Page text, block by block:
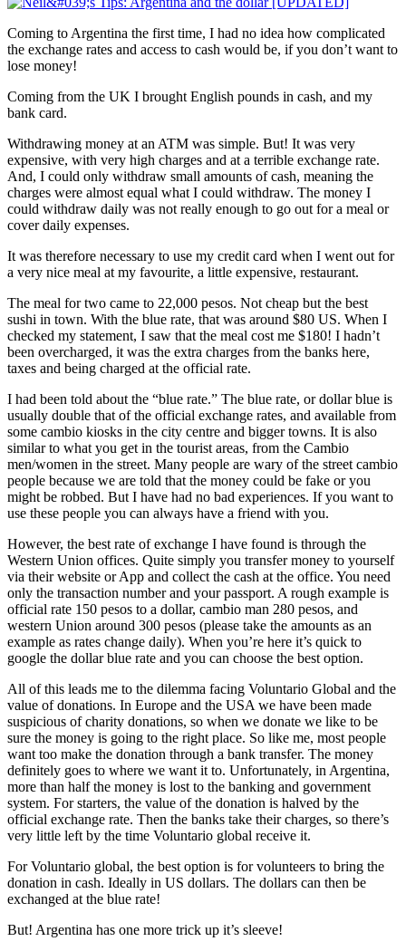
Coming to Argentina the first time, I had no idea how complicated
the exchange rates and access to cash would be, if you don’t want to
lose money!
Coming from the UK I brought English pounds in cash, and my
bank card.
Withdrawing money at an ATM was simple. But! It was very
expensive, with very high charges and at a terrible exchange rate.
And, I could only withdraw small amounts of cash, meaning the
charges were almost equal what I could withdraw. The money I
could withdraw daily was not really enough to go out for a meal or
cover daily expenses.
It was therefore necessary to use my credit card when I went out for
a very nice meal at my favourite, a little expensive, restaurant.
The meal for two came to 22,000 pesos. Not cheap but the best
sushi in town. With the blue rate, that was around $80 US. When I
checked my statement, I saw that the meal cost me $180! I hadn’t
been overcharged, it was the extra charges from the banks here,
taxes and being charged at the official rate.
I had been told about the “blue rate.” The blue rate, or dollar blue is
usually double that of the official exchange rates, and available from
some cambio kiosks in the city centre and bigger towns. It is also
similar to what you get in the tourist areas, from the Cambio
men/women in the street. Many people are wary of the street cambio
people because we are told that the money could be fake or you
might be robbed. But I have had no bad experiences. If you want to
use these people you can always have a friend with you.
However, the best rate of exchange I have found is through the
Western Union offices. Quite simply you transfer money to yourself
via their website or App and collect the cash at the office. You need
only the transaction number and your passport. A rough example is
official rate 150 pesos to a dollar, cambio man 280 pesos, and
western Union around 300 pesos (please take the amounts as an
example as rates change daily). When you’re here it’s quick to
google the dollar blue rate and you can choose the best option.
All of this leads me to the dilemma facing Voluntario Global and the
value of donations. In Europe and the USA we have been made
suspicious of charity donations, so when we donate we like to be
sure the money is going to the right place. So like me, most people
want too make the donation through a bank transfer. The money
definitely goes to where we want it to. Unfortunately, in Argentina,
more than half the money is lost to the banking and government
system. For starters, the value of the donation is halved by the
official exchange rate. Then the banks take their charges, so there’s
very little left by the time Voluntario global receive it.
For Voluntario global, the best option is for volunteers to bring the
donation in cash. Ideally in US dollars. The dollars can then be
exchanged at the blue rate!
But! Argentina has one more trick up it’s sleeve!